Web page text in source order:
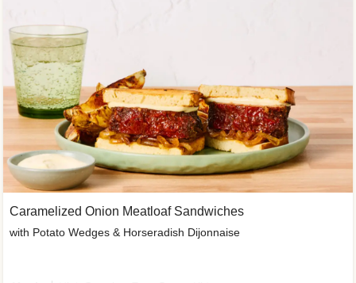
Caramelized Onion Meatloaf Sandwiches
with Potato Wedges & Horseradish Dijonnaise